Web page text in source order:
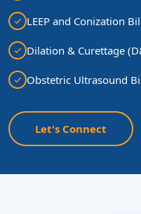
LEEP and Conization
Dilation & Curettage
Obstetric Ultrasound
Let's Connect